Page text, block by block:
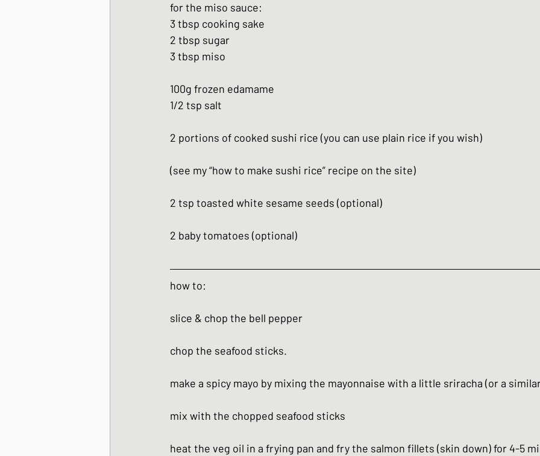
for the miso sauce:
3 tbsp cooking sake
2 tbsp sugar
3 tbsp miso
100g frozen edamame
1/2 tsp salt
2 portions of cooked sushi rice (you can use plain rice if you wish)
(see my “how to make sushi rice” recipe on the site)
2 tsp toasted white sesame seeds (optional)
2 baby tomatoes (optional)
how to:
slice & chop the bell pepper
chop the seafood sticks.
make a spicy mayo by mixing the mayonnaise with a little sriracha (or a
mix with the chopped seafood sticks
heat the veg oil in a frying pan and fry the salmon fillets (skin down) for 4-5